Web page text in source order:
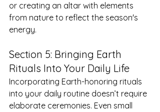
or creating an altar with elements
from nature to reflect the season's
energy.
Section 5: Bringing Earth
Rituals Into Your Daily Life
Incorporating Earth-honoring rituals
into your daily routine doesn’t require
elaborate ceremonies. Even small